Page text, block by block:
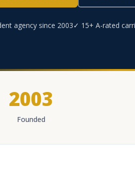
agency since 2003✓ 15+ A-rated
2003
Founded